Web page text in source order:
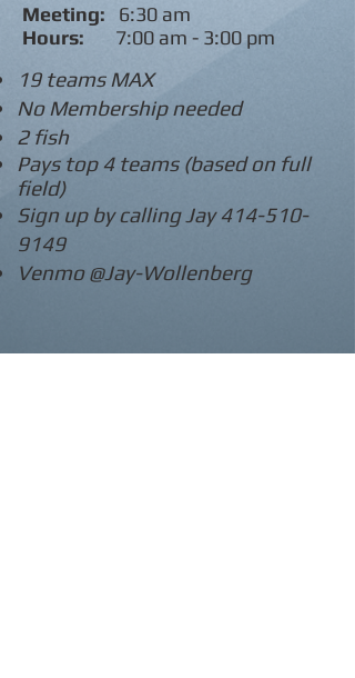
Meeting: 6:30 am
Hours: 7:00 am - 3:00 pm
19 teams MAX
No Membership needed
2 fish
Pays top 4 teams (based on full
field)
Sign up by calling Jay414-510-
9149
Venmo @Jay-Wollenberg